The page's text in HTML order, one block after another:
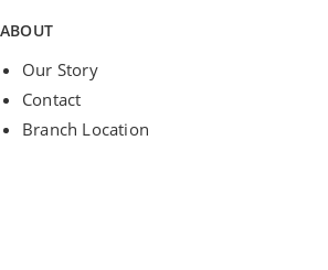
ABOUT
Our Story
Contact
Branch Location